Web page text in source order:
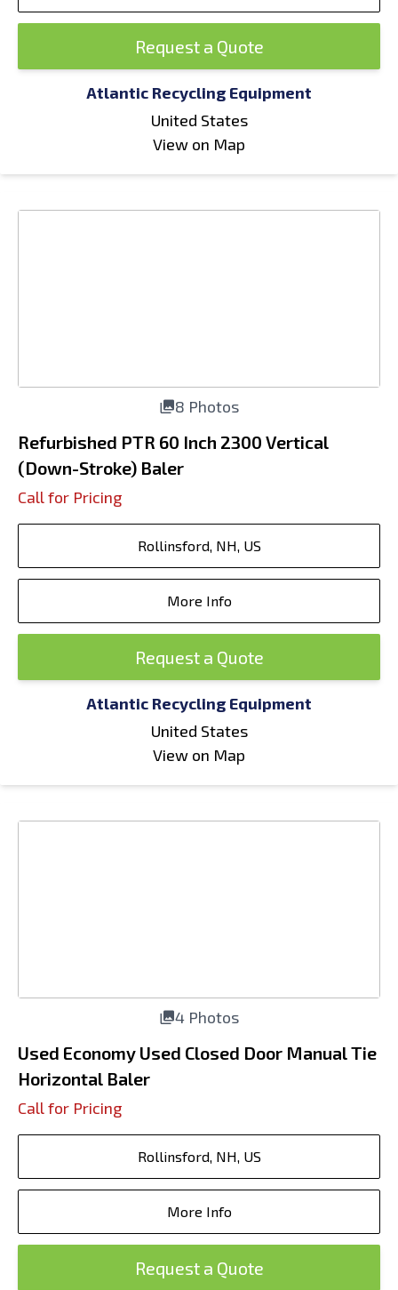
Request a Quote
Atlantic Recycling Equipment
United States
View on Map
8 Photos
Refurbished PTR 60 Inch 2300 Vertical
(Down-Stroke) Baler
Call for Pricing
Rollinsford, NH, US
More Info
Request a Quote
Atlantic Recycling Equipment
United States
View on Map
4 Photos
Used Economy Used Closed Door Manual Tie
Horizontal Baler
Call for Pricing
Rollinsford, NH, US
More Info
Request a Quote